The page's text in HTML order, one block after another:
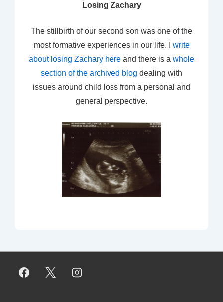
Losing Zachary
The stillbirth of our second son was one of the
most formative experiences in our life. I write
about losing Zachary here and there is a whole
section of the archived blog dealing with
issues around child loss from a personal and
general perspective.